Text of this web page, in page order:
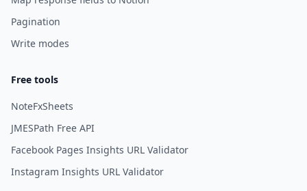
Pagination
Write modes
Free tools
NoteFxSheets
JMESPath Free API
Facebook Pages Insights URL Validator
Instagram Insights URL Validator